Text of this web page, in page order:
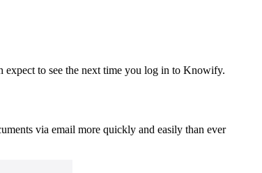
expect to see the next time you log in to Knowify.
via email more quickly and easily than ever